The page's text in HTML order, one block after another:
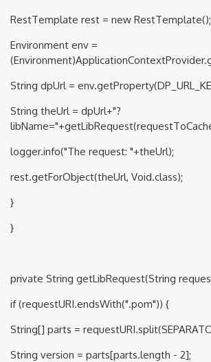
RestTemplate rest = new RestTemplate();
Environment env =
String dpUrl =
String theUrl = dpUrl+"?
logger.info("The request: "+theUrl);
rest.getForObject(theUrl, Void.class);
}
}
private String getLibRequest(String
if (requestURI.endsWith(".pom")) {
String[] parts =
String version = parts[parts.length - 2];